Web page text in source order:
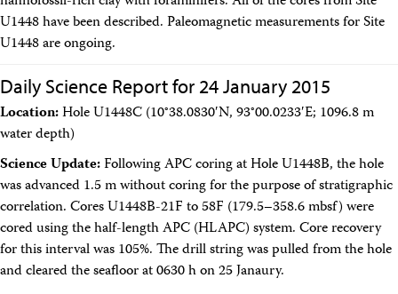
Logging Summaries
Citation and Bibliographic Info
Browse By Topic
Reports and Program Plans
Facility Assessment
Authors
Outreach
joidesresolution.org
MerlinOne (photo archive)
News
Photos
Education
Program History
Related Sites
U1448 have been described. Paleomagnetic measurements for Site
U1448 are ongoing.
Daily Science Report for 24 January 2015
Location:Hole U1448C (10°38.0830′N, 93°00.0233′E; 1096.8 m
water depth)
Science Update:Following APC coring at Hole U1448B, the hole
was advanced 1.5 m without coring for the purpose of stratigraphic
correlation. Cores U1448B-21F to 58F (179.5–358.6 mbsf) were
cored using the half-length APC (HLAPC) system. Core recovery
for this interval was 105%. The drill string was pulled from the hole
and cleared the seafloor at 0630 h on 25 Janaury.